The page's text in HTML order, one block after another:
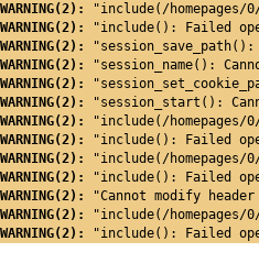
WARNING(2):
"include(/
WARNING(2):
"include(): Failed
WARNING(2):
WARNING(2):
"session_name():
WARNING(2):
WARNING(2):
"session_start():
WARNING(2):
"include(/
WARNING(2):
"include(): Failed
WARNING(2):
"include(/
WARNING(2):
"include(): Failed
WARNING(2):
"Cannot modify
WARNING(2):
"include(/
WARNING(2):
"include(): Failed